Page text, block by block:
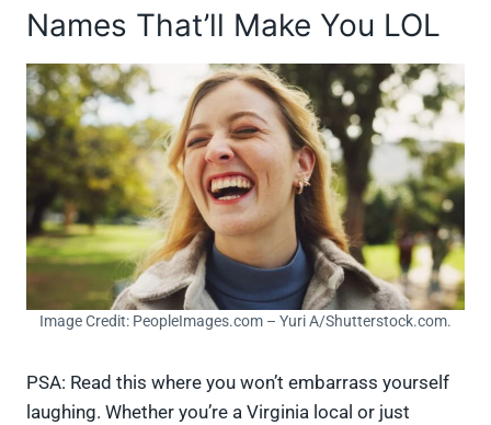
Names That’ll Make You LOL
Image Credit: PeopleImages.com – Yuri A/Shutterstock.com.
PSA: Read this where you won’t embarrass yourself
laughing. Whether you’re a Virginia local or just